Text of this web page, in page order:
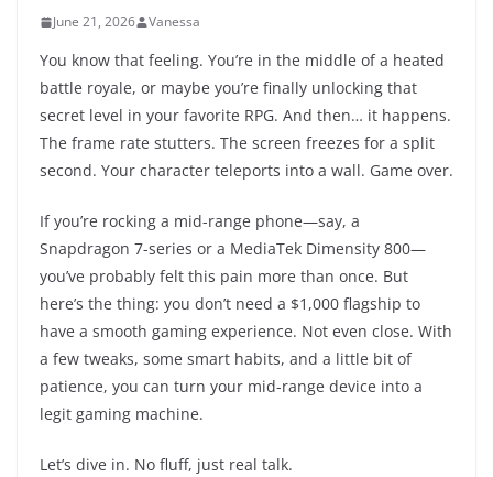
June 21, 2026 Vanessa
You know that feeling. You’re in the middle of a heated
battle royale, or maybe you’re finally unlocking that
secret level in your favorite RPG. And then… it happens.
The frame rate stutters. The screen freezes for a split
second. Your character teleports into a wall. Game over.
If you’re rocking a mid-range phone—say, a
Snapdragon 7-series or a MediaTek Dimensity 800—
you’ve probably felt this pain more than once. But
here’s the thing: you don’t need a $1,000 flagship to
have a smooth gaming experience. Not even close. With
a few tweaks, some smart habits, and a little bit of
patience, you can turn your mid-range device into a
legit gaming machine.
Let’s dive in. No fluff, just real talk.